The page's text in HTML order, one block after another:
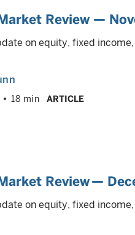
Review —
on equity, fixed
18 min ARTICLE
Review —
on equity, fixed